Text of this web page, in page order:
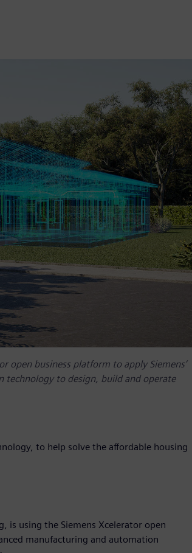
open business platform to apply Siemens’
to design, build and operate
to help solve the affordable housing
is using the Siemens Xcelerator open
manufacturing and automation